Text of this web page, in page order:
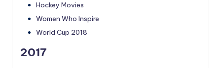
Hockey Movies
Women Who Inspire
World Cup 2018
2017